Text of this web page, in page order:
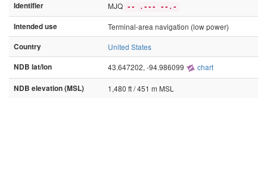
Identifier
MJQ -- .--- --.-
Intended use
Terminal-area navigation (low power)
Country
United States
NDB lat/lon
43.647202, -94.986099 chart
NDB elevation (MSL) 1,480 ft / 451 m MSL